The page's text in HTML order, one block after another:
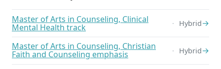
Master of Arts in Counseling, Clinical
Mental Health track Hybrid→
Master of Arts in Counseling, Christian
Faith and Counseling emphasis Hybrid→